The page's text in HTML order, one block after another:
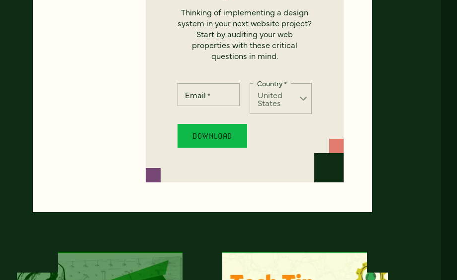
Thinking of implementing a design
system in your next website project?
Start by auditing your web
properties with these critical
questions in mind.
Email *
Country*